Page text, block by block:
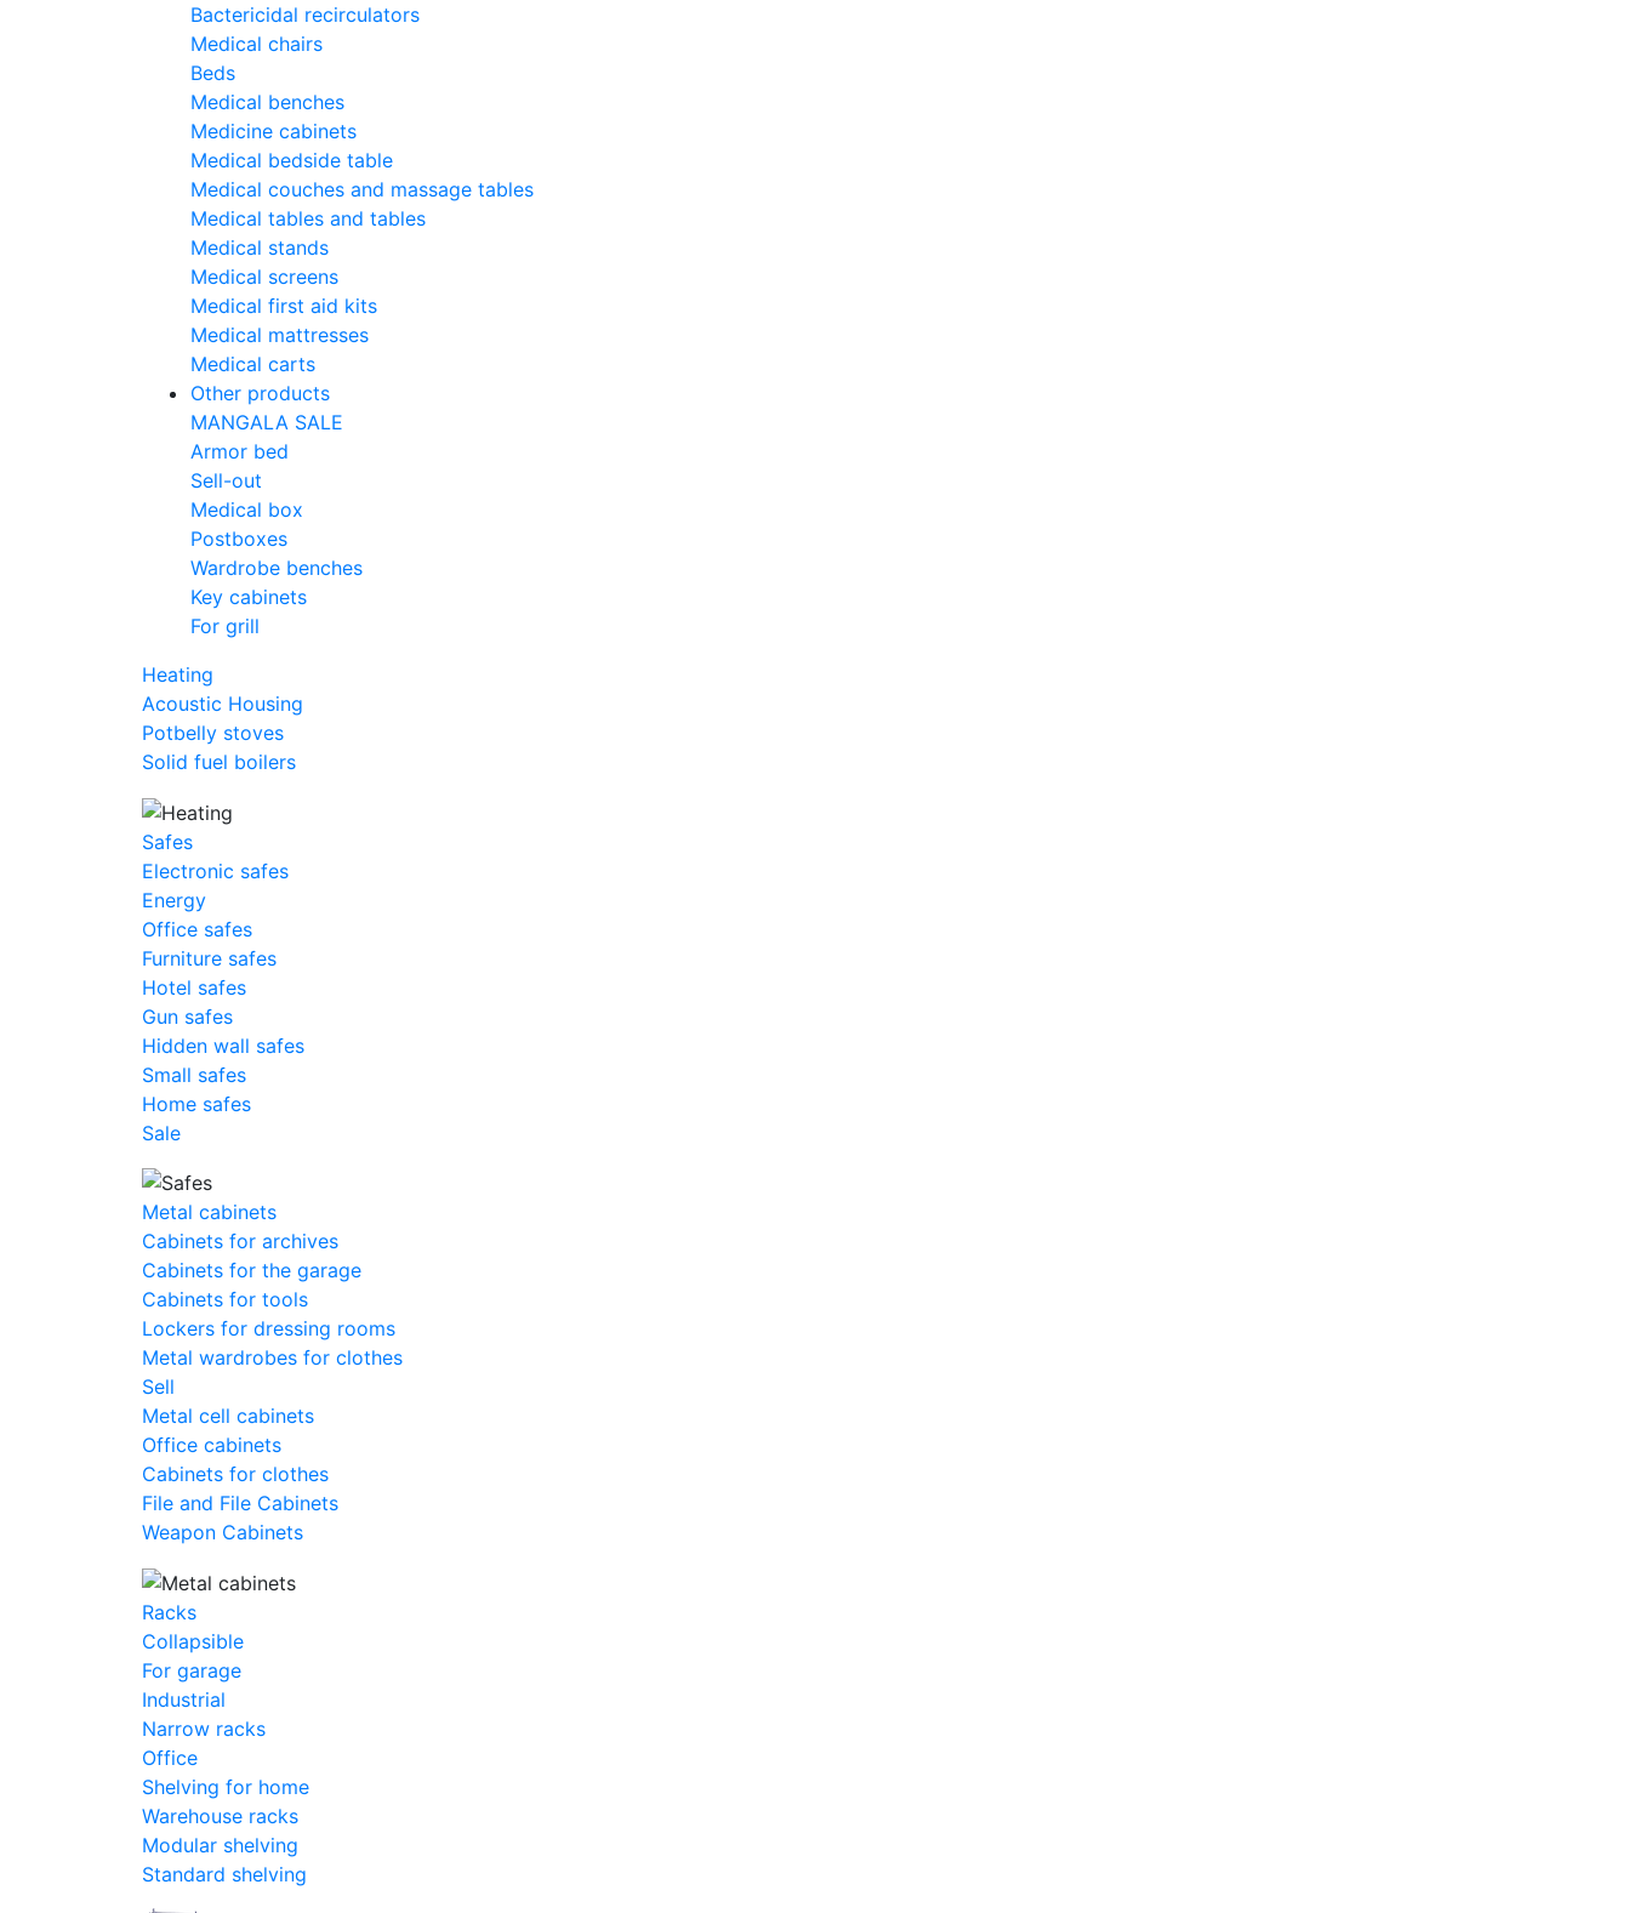
Bactericidal recirculators
Medical chairs
Beds
Medical benches
Medicine cabinets
Medical bedside table
Medical couches and massage tables
Medical tables and tables
Medical stands
Medical screens
Medical first aid kits
Medical mattresses
Medical carts
Other products
MANGALA SALE
Armor bed
Sell-out
Medical box
Postboxes
Wardrobe benches
Key cabinets
For grill
Heating
Acoustic Housing
Potbelly stoves
Solid fuel boilers
Safes
Electronic safes
Energy
Office safes
Furniture safes
Hotel safes
Gun safes
Hidden wall safes
Small safes
Home safes
Sale
Metal cabinets
Cabinets for archives
Cabinets for the garage
Cabinets for tools
Lockers for dressing rooms
Metal wardrobes for clothes
Sell
Metal cell сabinets
Office cabinets
Cabinets for clothes
File and File Cabinets
Weapon Cabinets
Racks
Collapsible
For garage
Industrial
Narrow racks
Office
Shelving for home
Warehouse racks
Modular shelving
Standard shelving